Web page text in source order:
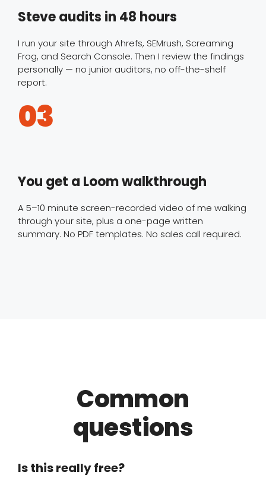
Steve audits in 48 hours
I run your site through Ahrefs, SEMrush, Screaming
Frog, and Search Console. Then I review the findings
personally — no junior auditors, no off-the-shelf
report.
03
You get a Loom walkthrough
A 5–10 minute screen-recorded video of me walking
through your site, plus a one-page written
summary. No PDF templates. No sales call required.
Common
questions
Is this really free?